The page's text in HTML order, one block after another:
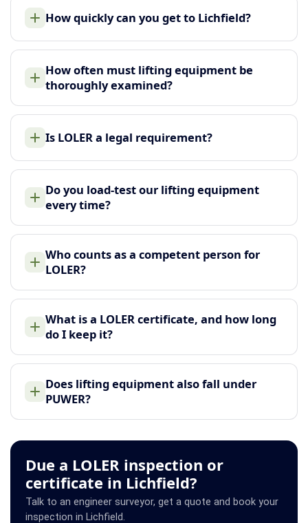
How quickly can you get to Lichfield?
How often must lifting equipment be
thoroughly examined?
Is LOLER a legal requirement?
Do you load-test our lifting equipment
every time?
Who counts as a competent person for
LOLER?
What is a LOLER certificate, and how long
do I keep it?
Does lifting equipment also fall under
PUWER?
Due a LOLER inspection or
certificate in Lichfield?
Talk to an engineer surveyor, get a quote and book your
inspection in Lichfield.